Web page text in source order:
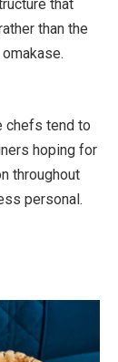
that
than the
chefs tend to
hoping for
throughout
personal.